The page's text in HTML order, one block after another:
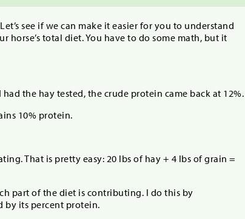
see if we can make it easier for you to understand
total diet. You have to do some math, but it
the hay tested, the crude protein came back at 12%.
10% protein.
That is pretty easy: 20 lbs of hay + 4 lbs of grain =
part of the diet is contributing. I do this by
its percent protein.